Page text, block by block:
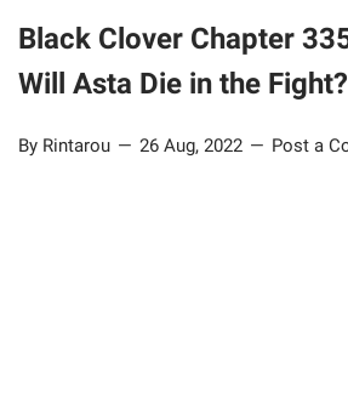
Black Clover Chapter
Will Asta Die in the Fight?
By Rintarou 26 Aug, 2022 Post a